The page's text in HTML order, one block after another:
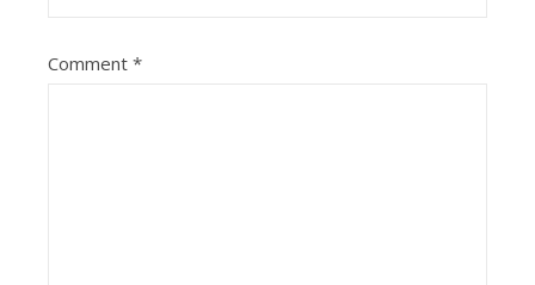
Comment *